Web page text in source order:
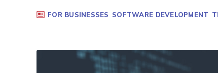
FOR BUSINESSES SOFTWARE DEVELOPMENT